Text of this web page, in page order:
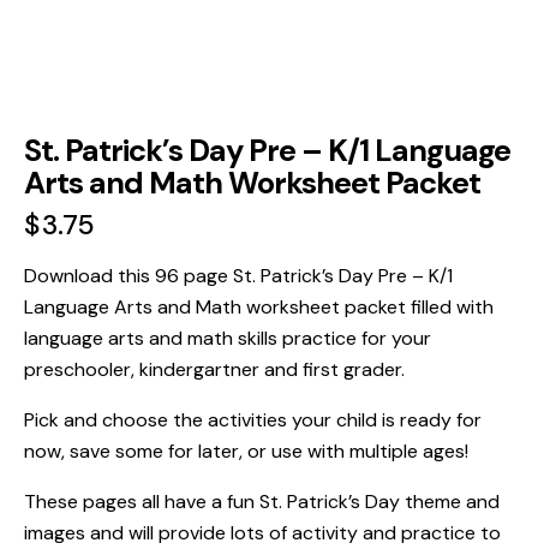
St. Patrick’s Day Pre – K/1 Language
Arts and Math Worksheet Packet
$3.75
Download this 96 page St. Patrick’s Day Pre – K/1
Language Arts and Math worksheet packet filled with
language arts and math skills practice for your
preschooler, kindergartner and first grader.
Pick and choose the activities your child is ready for
now, save some for later, or use with multiple ages!
These pages all have a fun St. Patrick’s Day theme and
images and will provide lots of activity and practice to